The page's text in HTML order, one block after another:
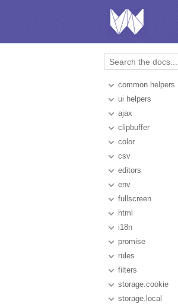
common helpers
ui helpers
ajax
clipbuffer
color
csv
editors
env
fullscreen
html
i18n
promise
rules
filters
storage.cookie
storage.local